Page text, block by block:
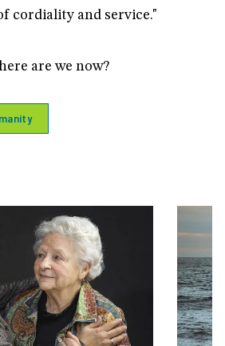
cordiality and service."
are we now?